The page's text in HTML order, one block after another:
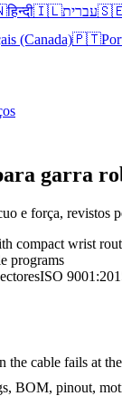
हिन्दी🇮🇱עברית
(Canada)🇵🇹
garra
e força, revistos
compact wrist
programs
ISO
the cable fails at
BOM, pinout,